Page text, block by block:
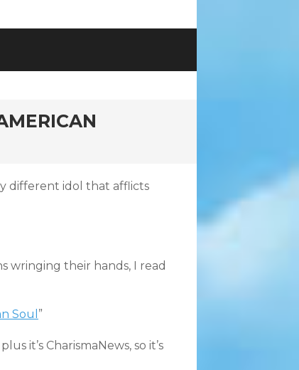
different idol that afflicts
wringing their hands, I read
Soul ”
it’s CharismaNews, so it’s